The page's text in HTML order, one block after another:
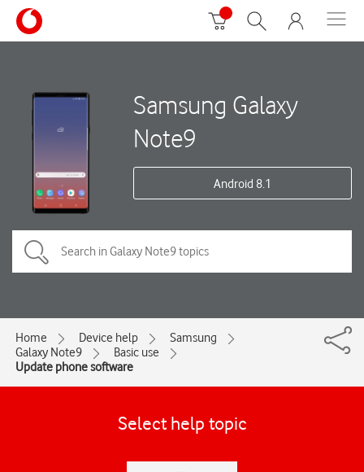
Samsung Galaxy
Note9
Android 8.1
Home Device help
Samsung
Galaxy Note9
Basic use
Update phone software
Select help topic